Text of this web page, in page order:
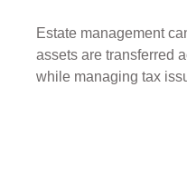
Estate management
assets are transferred
while managing tax